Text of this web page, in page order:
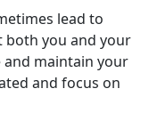
lead to
both you and your
maintain your
and focus on